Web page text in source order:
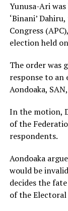
Yunusa-Ari
‘Binani’
Congress
election held
The order was
response to
Aondoaka,
In the motion,
of the
respondents.
Aondoaka
would be
decides the
of the Electoral